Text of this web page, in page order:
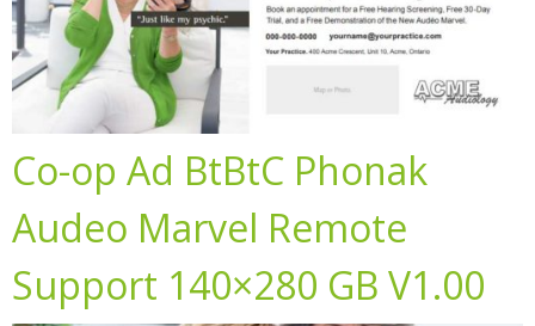
Co-op Ad BtBtC Phonak
Audeo Marvel Remote
Support 140×280 GB V1.00